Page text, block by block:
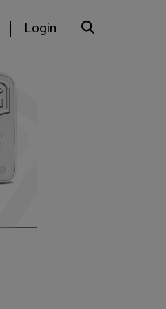
Login